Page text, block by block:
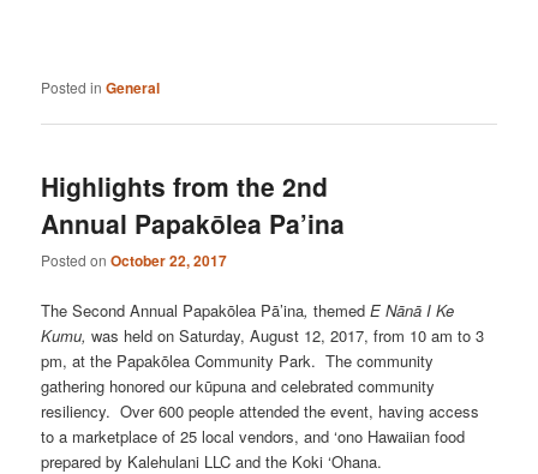
Posted in General
Highlights from the 2nd
Annual Papakōlea Pa’ina
Posted onOctober 22, 2017
The Second Annual Papakōlea Pā’ina,themed E Nānā I Ke
Kumu,was held on Saturday, August 12, 2017, from 10 am to 3
pm, at the Papakōlea Community Park. The community
gathering honored our kūpuna and celebrated community
resiliency. Over 600 people attended the event, having access
to a marketplace of 25 local vendors, and ‘ono Hawaiian food
prepared by Kalehulani LLC and the Koki ‘Ohana.